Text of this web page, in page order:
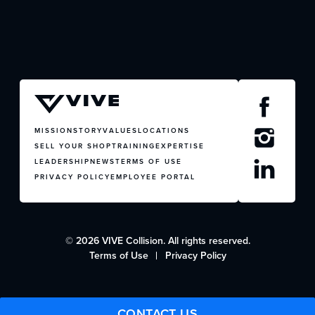
MISSIONSTORYVALUESLOCATIONS
SELL YOUR SHOPTRAININGEXPERTISE
LEADERSHIPNEWSTERMS OF USE
PRIVACY POLICYEMPLOYEE PORTAL
© 2026 VIVE Collision. All rights reserved.
Terms of Use
Privacy Policy